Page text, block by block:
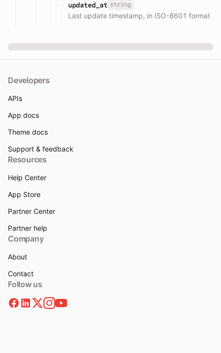
updated_at string
Last update timestamp, in ISO-8601 format
Developers
APIs
App docs
Theme docs
Support & feedback
Resources
Help Center
App Store
Partner Center
Partner help
Company
About
Contact
Follow us